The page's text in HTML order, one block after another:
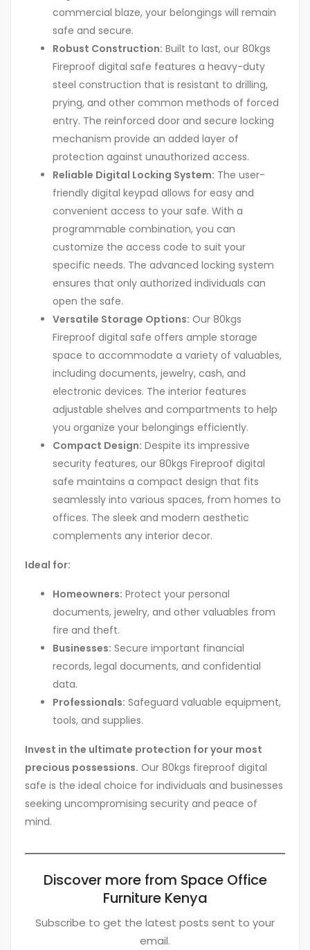
commercial blaze, your belongings will remain
safe and secure.
Robust Construction: Built to last, our 80kgs
Fireproof digital safe features a heavy-duty
steel construction that is resistant to drilling,
prying, and other common methods of forced
entry. The reinforced door and secure locking
mechanism provide an added layer of
protection against unauthorized access.
Reliable Digital Locking System: The user-
friendly digital keypad allows for easy and
convenient access to your safe. With a
programmable combination, you can
customize the access code to suit your
specific needs. The advanced locking system
ensures that only authorized individuals can
open the safe.
Versatile Storage Options: Our 80kgs
Fireproof digital safe offers ample storage
space to accommodate a variety of valuables,
including documents, jewelry, cash, and
electronic devices. The interior features
adjustable shelves and compartments to help
you organize your belongings efficiently.
Compact Design: Despite its impressive
security features, our 80kgs Fireproof digital
safe maintains a compact design that fits
seamlessly into various spaces, from homes to
offices. The sleek and modern aesthetic
complements any interior decor.
Ideal for:
Homeowners: Protect your personal
documents, jewelry, and other valuables from
fire and theft.
Businesses: Secure important financial
records, legal documents, and confidential
data.
Professionals: Safeguard valuable equipment,
tools, and supplies.
Invest in the ultimate protection for your most
precious possessions. Our 80kgs fireproof digital
safe is the ideal choice for individuals and businesses
seeking uncompromising security and peace of
mind.
Discover more from Space Office
Furniture Kenya
Subscribe to get the latest posts sent to your
email.